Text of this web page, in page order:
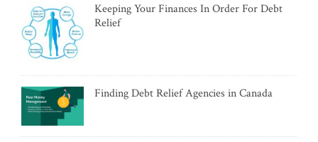
Keeping Your Finances In Order For Debt
Relief
Finding Debt Relief Agencies in Canada